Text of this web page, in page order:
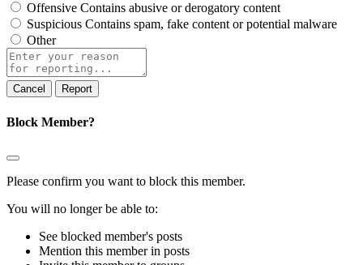
Offensive Contains abusive or derogatory content
Suspicious Contains spam, fake content or potential malware
Other
Report
note
Report
Block Member?
Please confirm you want to block this member.
You will no longer be able to:
See blocked member's posts
Mention this member in posts